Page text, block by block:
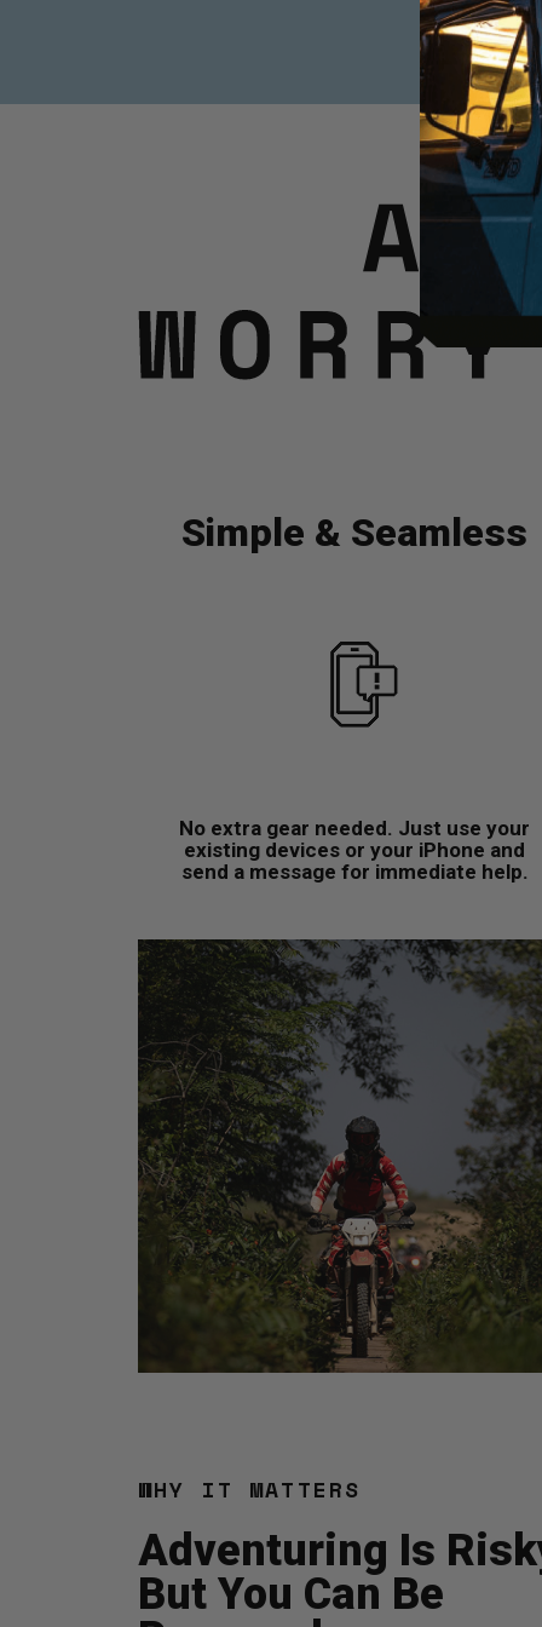
Simple & Seamless
No extra gear needed. Just use your
existing devices or your iPhone and
send a message for immediate help.
WHY IT MATTERS
Adventuring Is
But You Can Be